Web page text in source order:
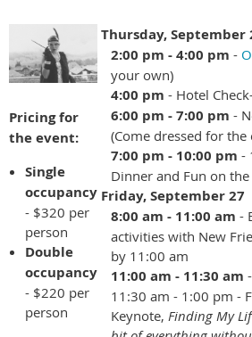
Pricing for
the event:
Single
occupancy
- $320 per
person
Double
occupancy
- $220 per
person
Thursday, September
2:00 pm - 4:00 pm -
your own)
4:00 pm - Hotel
6:00 pm - 7:00 pm -
(Come dressed for the
7:00 pm - 10:00 pm -
Dinner and Fun on
Friday, September 27
8:00 am - 11:00 am -
activities with New
by 11:00 am
11:00 am - 11:30 am
11:30 am - 1:00 pm -
Keynote, Finding My